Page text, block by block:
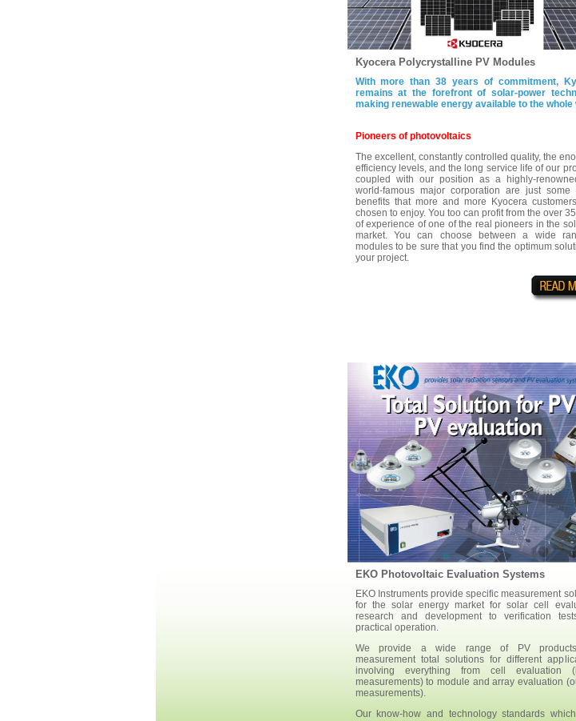
Kyocera Polycrystalline PV Modules
With more than 38 years of commitment,
remains at the forefront of solar-power
making renewable energy available to the whole
Pioneers of photovoltaics
The excellent, constantly controlled quality, the
efficiency levels, and the long service life of our
coupled with our position as a highly-
world-famous major corporation are just some
benefits that more and more Kyocera
chosen to enjoy. You too can profit from the over
of experience of one of the real pioneers in the
market. You can choose between a wide
modules to be sure that you find the optimum
your project.
EKO Photovoltaic Evaluation Systems
EKO Instruments provide specific measurement
for the solar energy market for solar cell
research and development to verification
practical operation.
We provide a wide range of PV
measurement total solutions for different
involving everything from cell evaluation
measurements) to module and array evaluation
measurements).
Our know-how and technology standards